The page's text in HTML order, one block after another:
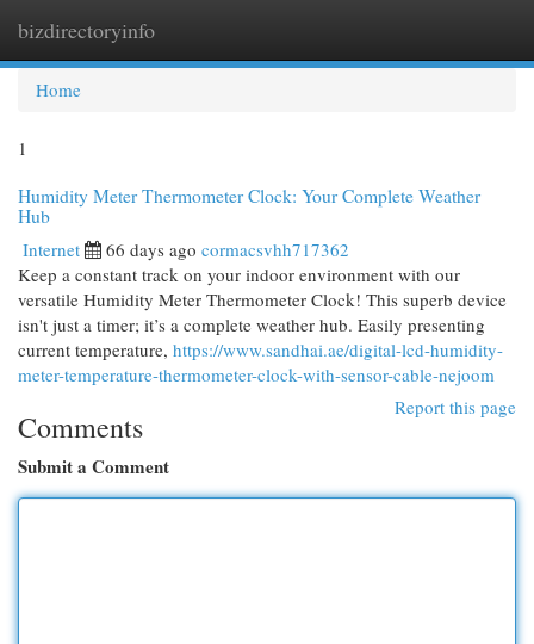
bizdirectoryinfo
Home
1
Humidity Meter Thermometer Clock: Your Complete Weather
Hub
Internet 66 days ago cormacsvhh717362
Keep a constant track on your indoor environment with our
versatile Humidity Meter Thermometer Clock! This superb device
isn't just a timer; it’s a complete weather hub. Easily presenting
current temperature, https://www.sandhai.ae/digital-lcd-humidity-
meter-temperature-thermometer-clock-with-sensor-cable-nejoom
Report this page
Comments
Submit a Comment